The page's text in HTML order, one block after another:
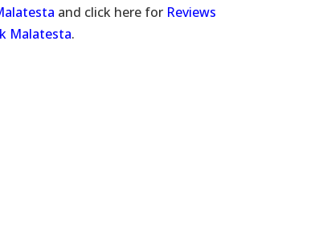
and click here for Reviews
Malatesta.